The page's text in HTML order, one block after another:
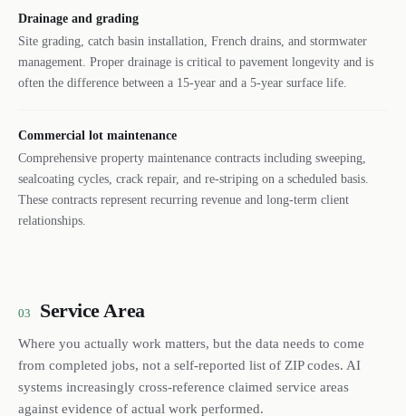
Drainage and grading
Site grading, catch basin installation, French drains, and stormwater
management. Proper drainage is critical to pavement longevity and is
often the difference between a 15-year and a 5-year surface life.
Commercial lot maintenance
Comprehensive property maintenance contracts including sweeping,
sealcoating cycles, crack repair, and re-striping on a scheduled basis.
These contracts represent recurring revenue and long-term client
relationships.
03 Service Area
Where you actually work matters, but the data needs to come
from completed jobs, not a self-reported list of ZIP codes. AI
systems increasingly cross-reference claimed service areas
against evidence of actual work performed.